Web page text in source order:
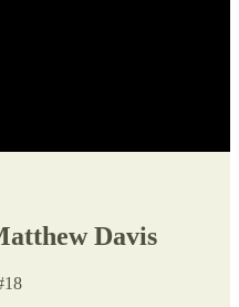
Davis